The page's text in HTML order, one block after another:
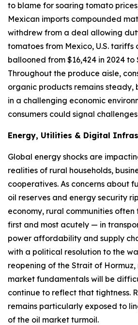
to blame for soaring tomato
Mexican imports compounded
withdrew from a deal allowing
tomatoes from Mexico, U.S. tariffs
ballooned from $16,424 in 2024 to
Throughout the produce aisle,
organic products remains steady,
in a challenging economic
consumers could signal
Energy, Utilities & Digital
Global energy shocks are
realities of rural households,
cooperatives. As concerns about
oil reserves and energy security
economy, rural communities
first and most acutely — in
power affordability and supply
with a political resolution to the
reopening of the Strait of
market fundamentals will be
continue to reflect that tightness.
remains particularly exposed to
of the oil market turmoil.